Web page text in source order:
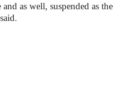
as well, suspended as the